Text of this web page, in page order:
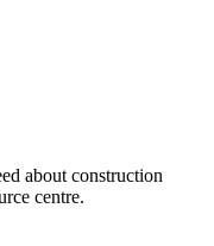
about construction
centre.